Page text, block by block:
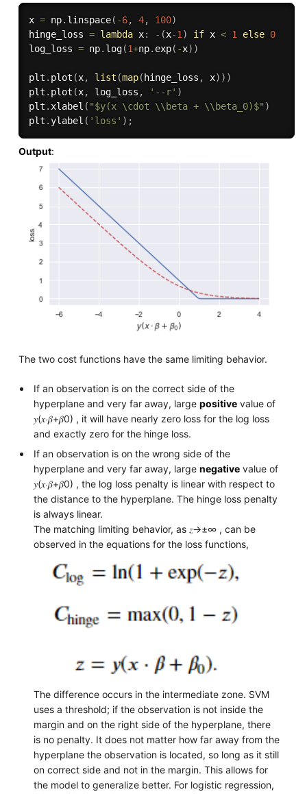
x = np. linspace( -6, 4, 100)
hinge_loss = lambda x: - (x-1 ) if x < 1 else 0
log_loss = np. log(1+np. exp( -x) )
plt . plot (x, list (map( hinge_loss , x) ) )
plt . plot (x, log_loss , '--r' )
plt . xlabel ( "$y(x \cdot \\beta + \\beta_0)$" )
plt .ylabel ( 'loss' ) ;
Output:
The two cost functions have the same limiting behavior.
If an observation is on the correct side of the
hyperplane and very far away, largepositive value of
𝑦(𝑥⋅𝛽+𝛽0) , it will have nearly zero loss for the log loss
and exactly zero for the hinge loss.
If an observation is on the wrong side of the
hyperplane and very far away, largenegative value of
𝑦(𝑥⋅𝛽+𝛽0) , the log loss penalty is linear with respect to
the distance to the hyperplane. The hinge loss penalty
is always linear.
The matching limiting behavior, as 𝑧→±∞ , can be
observed in the equations for the loss functions,
The difference occurs in the intermediate zone. SVM
uses a threshold; if the observation is not inside the
margin and on the right side of the hyperplane, there
is no penalty. It does not matter how far away from the
hyperplane the observation is located, so long as it still
on correct side and not in the margin. This allows for
the model to generalize better. For logistic regression,